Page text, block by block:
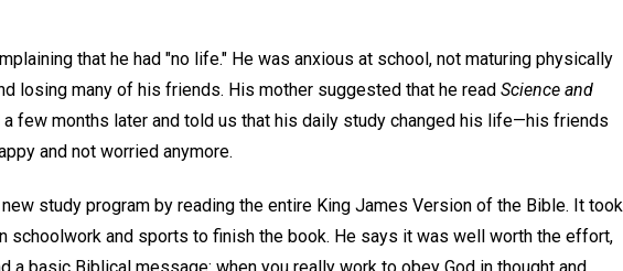
that he had "no life." He was anxious at school, not maturing physically
losing many of his friends. His mother suggested that he read Science and
few months later and told us that his daily study changed his life—his friends
and not worried anymore.
study program by reading the entire King James Version of the Bible. It took
schoolwork and sports to finish the book. He says it was well worth the effort,
a basic Biblical message: when you really work to obey God in thought and